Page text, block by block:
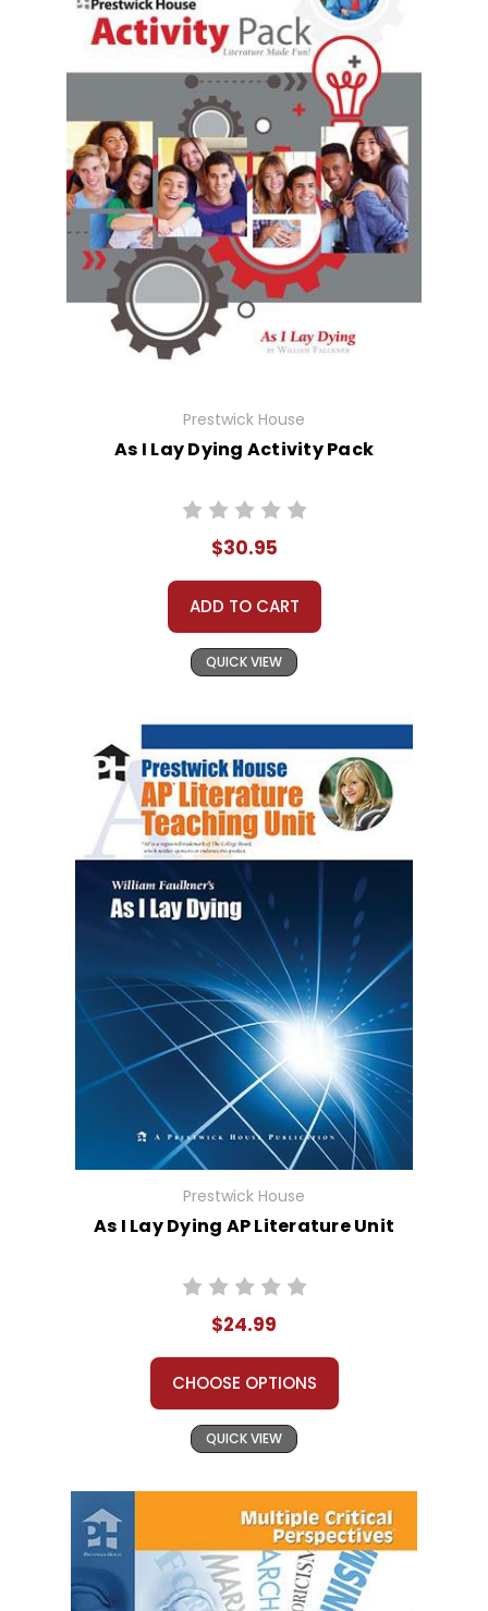
Prestwick House
As I Lay Dying Activity Pack
$30.95
ADD TO CART
QUICK VIEW
Prestwick House
As I Lay Dying AP Literature Unit
$24.99
CHOOSE OPTIONS
QUICK VIEW